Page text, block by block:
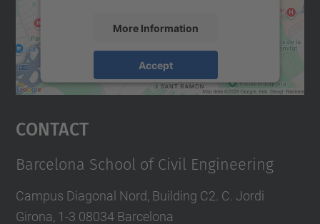
More Information
Accept
Usercentrics Consent
Contact
Barcelona School of Civil Engineering
Campus Diagonal Nord, Building C2. C. Jordi
Girona, 1-3 08034 Barcelona